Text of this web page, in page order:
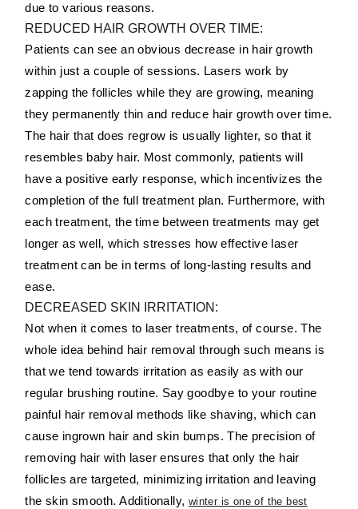
due to various reasons.
REDUCED HAIR GROWTH OVER TIME:
Patients can see an obvious decrease in hair growth
within just a couple of sessions. Lasers work by
zapping the follicles while they are growing, meaning
they permanently thin and reduce hair growth over time.
The hair that does regrow is usually lighter, so that it
resembles baby hair. Most commonly, patients will
have a positive early response, which incentivizes the
completion of the full treatment plan. Furthermore, with
each treatment, the time between treatments may get
longer as well, which stresses how effective laser
treatment can be in terms of long-lasting results and
ease.
DECREASED SKIN IRRITATION:
Not when it comes to laser treatments, of course. The
whole idea behind hair removal through such means is
that we tend towards irritation as easily as with our
regular brushing routine. Say goodbye to your routine
painful hair removal methods like shaving, which can
cause ingrown hair and skin bumps. The precision of
removing hair with laser ensures that only the hair
follicles are targeted, minimizing irritation and leaving
the skin smooth. Additionally, winter is one of the best